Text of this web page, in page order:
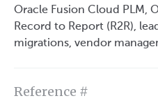
Oracle Fusion Cloud PLM,
Record to Report (R2R),
migrations, vendor
Reference #